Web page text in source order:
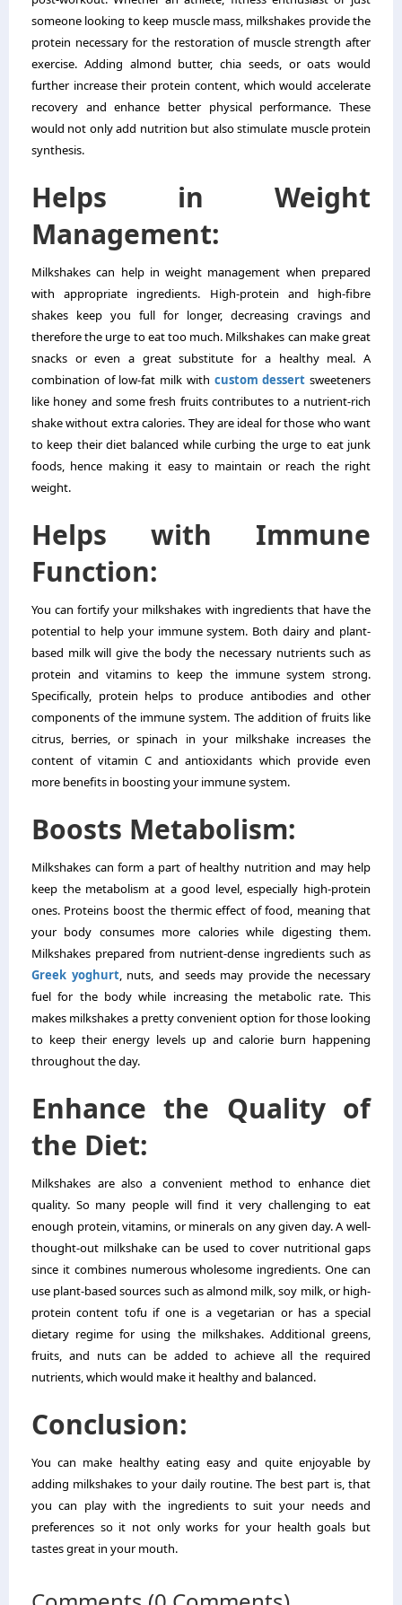
someone looking to keep muscle mass, milkshakes provide the
protein necessary for the restoration of muscle strength after
exercise. Adding almond butter, chia seeds, or oats would
further increase their protein content, which would accelerate
recovery and enhance better physical performance. These
would not only add nutrition but also stimulate muscle protein
synthesis.
Helps in Weight
Management:
Milkshakes can help in weight management when prepared
with appropriate ingredients. High-protein and high-fibre
shakes keep you full for longer, decreasing cravings and
therefore the urge to eat too much. Milkshakes can make great
snacks or even a great substitute for a healthy meal. A
combination of low-fat milk with custom dessert sweeteners
like honey and some fresh fruits contributes to a nutrient-rich
shake without extra calories. They are ideal for those who want
to keep their diet balanced while curbing the urge to eat junk
foods, hence making it easy to maintain or reach the right
weight.
Helps with Immune
Function:
You can fortify your milkshakes with ingredients that have the
potential to help your immune system. Both dairy and plant-
based milk will give the body the necessary nutrients such as
protein and vitamins to keep the immune system strong.
Specifically, protein helps to produce antibodies and other
components of the immune system. The addition of fruits like
citrus, berries, or spinach in your milkshake increases the
content of vitamin C and antioxidants which provide even
more benefits in boosting your immune system.
Boosts Metabolism:
Milkshakes can form a part of healthy nutrition and may help
keep the metabolism at a good level, especially high-protein
ones. Proteins boost the thermic effect of food, meaning that
your body consumes more calories while digesting them.
Milkshakes prepared from nutrient-dense ingredients such as
Greek yoghurt, nuts, and seeds may provide the necessary
fuel for the body while increasing the metabolic rate. This
makes milkshakes a pretty convenient option for those looking
to keep their energy levels up and calorie burn happening
throughout the day.
Enhance the Quality of
the Diet:
Milkshakes are also a convenient method to enhance diet
quality. So many people will find it very challenging to eat
enough protein, vitamins, or minerals on any given day. A well-
thought-out milkshake can be used to cover nutritional gaps
since it combines numerous wholesome ingredients. One can
use plant-based sources such as almond milk, soy milk, or high-
protein content tofu if one is a vegetarian or has a special
dietary regime for using the milkshakes. Additional greens,
fruits, and nuts can be added to achieve all the required
nutrients, which would make it healthy and balanced.
Conclusion:
You can make healthy eating easy and quite enjoyable by
adding milkshakes to your daily routine. The best part is, that
you can play with the ingredients to suit your needs and
preferences so it not only works for your health goals but
tastes great in your mouth.